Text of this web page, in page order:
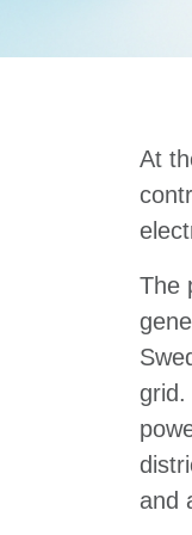
At
The
grid.
and